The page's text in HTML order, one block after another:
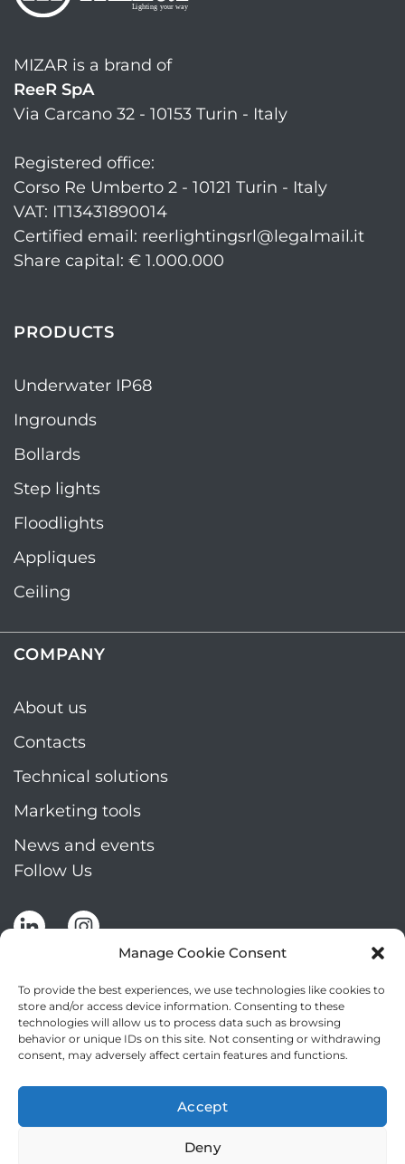
Manage Cookie Consent
To provide the best experiences, we use technologies like cookies to
store and/or access device information. Consenting to these
technologies will allow us to process data such as browsing
behavior or unique IDs on this site. Not consenting or withdrawing
consent, may adversely affect certain features and functions.
Accept
Deny
MIZAR is a brand of
ReeR SpA
Via Carcano 32 - 10153 Turin - Italy
Registered office:
Corso Re Umberto 2 - 10121 Turin - Italy
VAT: IT13431890014
Certified email: reerlightingsrl@legalmail.it
Share capital: € 1.000.000
PRODUCTS
Underwater IP68
Ingrounds
Bollards
Step lights
Floodlights
Appliques
Ceiling
COMPANY
About us
Contacts
Technical solutions
Marketing tools
News and events
Follow Us
Stay up to date by signing up for Mizar's
newsletter
NEW
I agree to the processing of my personal data
If
you